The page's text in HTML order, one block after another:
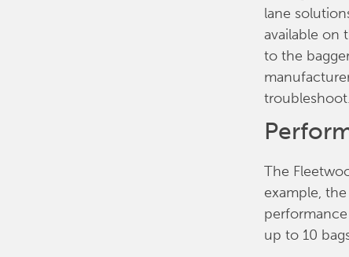
lane
available on
to the
troubleshoot.
The
example,
up to 10